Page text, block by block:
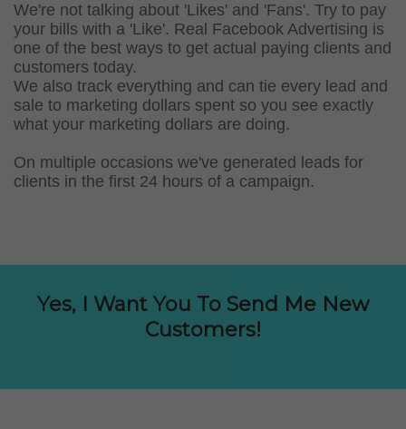
We're not talking about 'Likes' and 'Fans'. Try to pay
your bills with a 'Like'. Real Facebook Advertising is
one of the best ways to get actual paying clients and
customers today.
We also track everything and can tie every lead and
sale to marketing dollars spent so you see exactly
what your marketing dollars are doing.
On multiple occasions we've generated leads for
clients in the first 24 hours of a campaign.
Yes, I Want You To Send Me New
Customers!